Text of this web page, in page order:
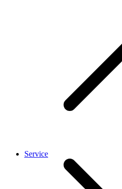
Service